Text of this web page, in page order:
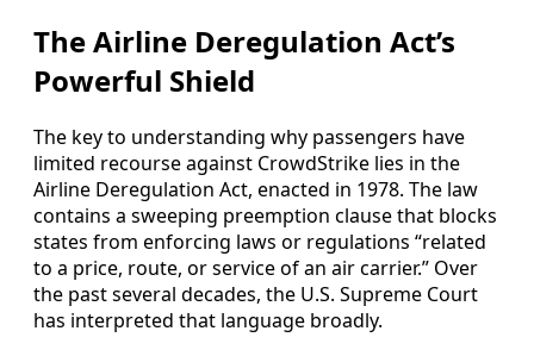
The Airline Deregulation Act’s
Powerful Shield
The key to understanding why passengers have
limited recourse against CrowdStrike lies in the
Airline Deregulation Act, enacted in 1978. The law
contains a sweeping preemption clause that blocks
states from enforcing laws or regulations “related
to a price, route, or service of an air carrier.” Over
the past several decades, the U.S. Supreme Court
has interpreted that language broadly.